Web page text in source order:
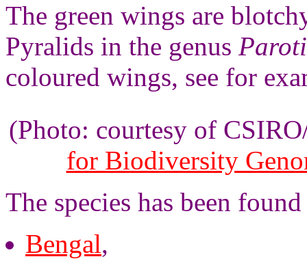
The green wings are
Pyralids in the genus
coloured wings, see for
(Photo: courtesy of
for Biodiversity
The species has been
Bengal,